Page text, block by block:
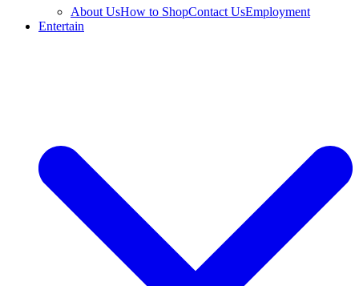
About UsHow to ShopContact UsEmployment
Entertain